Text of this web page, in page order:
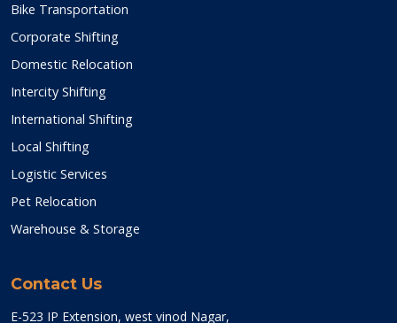
Bike Transportation
Corporate Shifting
Domestic Relocation
Intercity Shifting
International Shifting
Local Shifting
Logistic Services
Pet Relocation
Warehouse & Storage
Contact Us
E-523 IP Extension, west vinod Nagar,